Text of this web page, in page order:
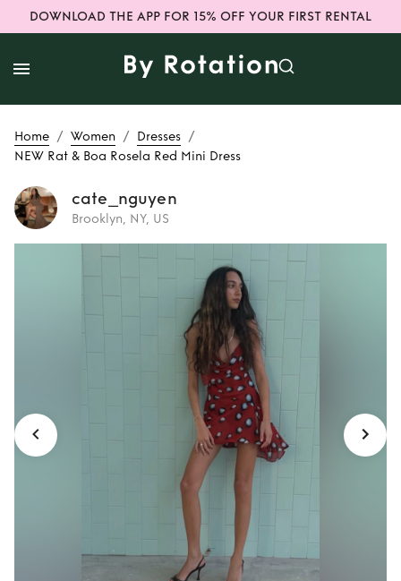
DOWNLOAD THE APP FOR 15% OFF YOUR FIRST RENTAL
Home / Women / Dresses /
NEW Rat & Boa Rosela Red Mini Dress
cate_nguyen
Brooklyn, NY, US
Rent
NEW Rat &
Boa Rosela Red
Mini Dress